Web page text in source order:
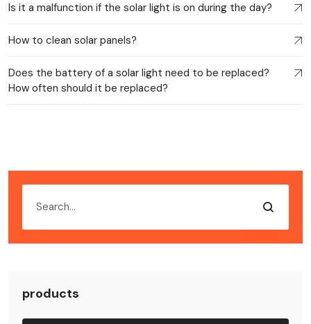
Is it a malfunction if the solar light is on during the day?
How to clean solar panels?
Does the battery of a solar light need to be replaced?
How often should it be replaced?
products